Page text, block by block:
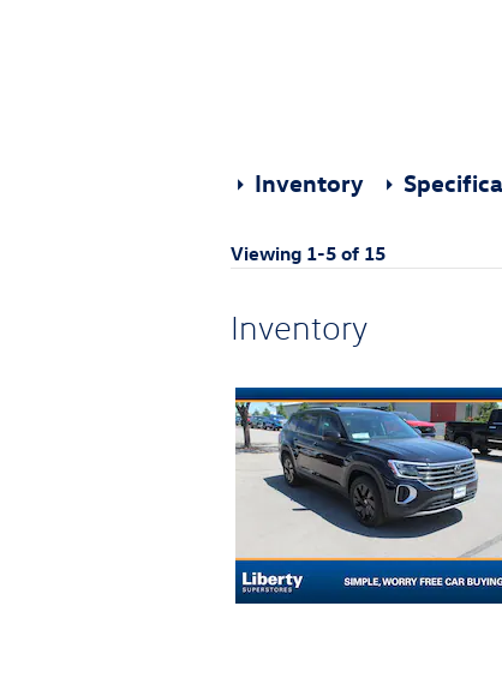
Inventory
Viewing 1-5 of 15
Inventory